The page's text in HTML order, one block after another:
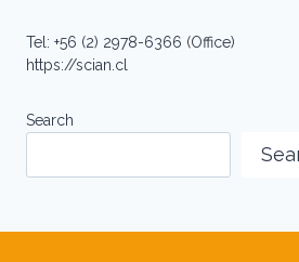
Tel: +56 (2) 2978-6366 (Office)
https://scian.cl
Search